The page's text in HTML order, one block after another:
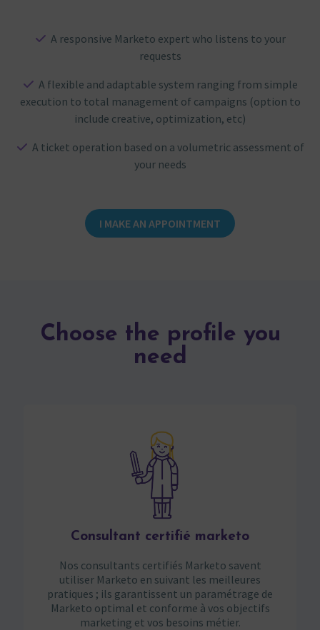
A responsive Marketo expert who listens to your
requests
A flexible and adaptable system ranging from simple
execution to total management of campaigns (option to
include creative, optimization, etc)
A ticket operation based on a volumetric assessment of
your needs
I MAKE AN APPOINTMENT
Choose the profile you
need
Consultant certifié marketo
Nos consultants certifiés Marketo savent
utiliser Marketo en suivant les meilleures
pratiques ; ils garantissent un paramétrage de
Marketo optimal et conforme à vos objectifs
marketing et vos besoins métier.